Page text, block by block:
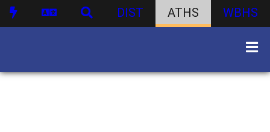
DIST ATHS WBHS